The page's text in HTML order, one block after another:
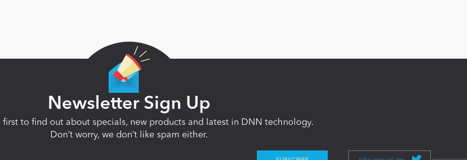
Newsletter Sign Up
first to find out about specials, new products and latest in DNN technology.
Don’t worry, we don’t like spam either.